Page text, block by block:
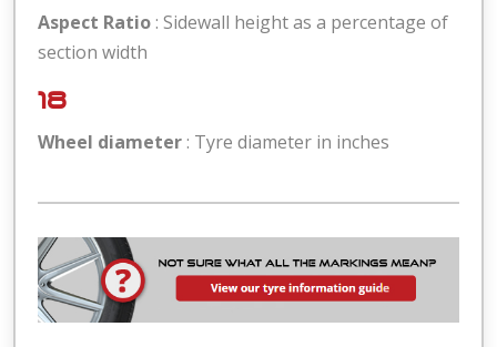
Aspect Ratio : Sidewall height as a percentage of
section width
18
Wheel diameter : Tyre diameter in inches